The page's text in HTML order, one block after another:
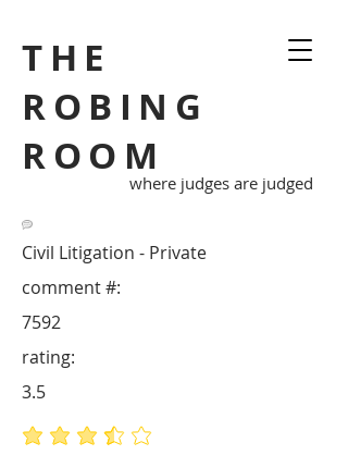
THE
ROBING
ROOM
where judges are judged
Civil Litigation - Private
7592
comment #:
average rating is 3.5 out of 5
rating:
3.5